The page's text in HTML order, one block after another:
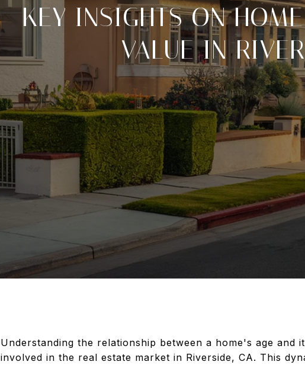
KEY INSIGHTS ON
VALUE IN
Understanding the relationship between a home's age and
involved in the real estate market in Riverside, CA. This